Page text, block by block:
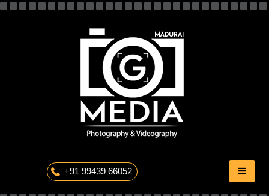
+91 99439 66052